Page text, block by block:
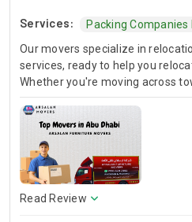
Services: Packing Companies
Our movers specialize in
services, ready to help you
Whether you're moving across
affordable movers provide
every step of the way.
Read Review